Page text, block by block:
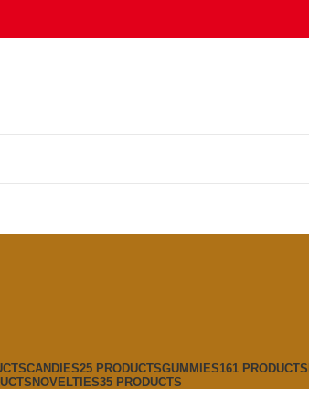
CANDIES25 PRODUCTSGUMMIES161 PRODUCTS
NOVELTIES35 PRODUCTS